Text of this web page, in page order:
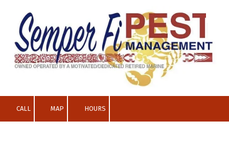
Skip to content
CALL MAP HOURS